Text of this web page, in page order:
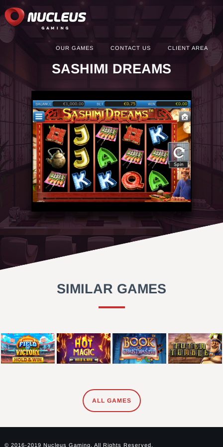
OUR GAMES CONTACT US CLIENT AREA
SASHIMI DREAMS
SIMILAR GAMES
ALL GAMES
© 2016-2019 Nucleus Gaming. All Rights Reserved.